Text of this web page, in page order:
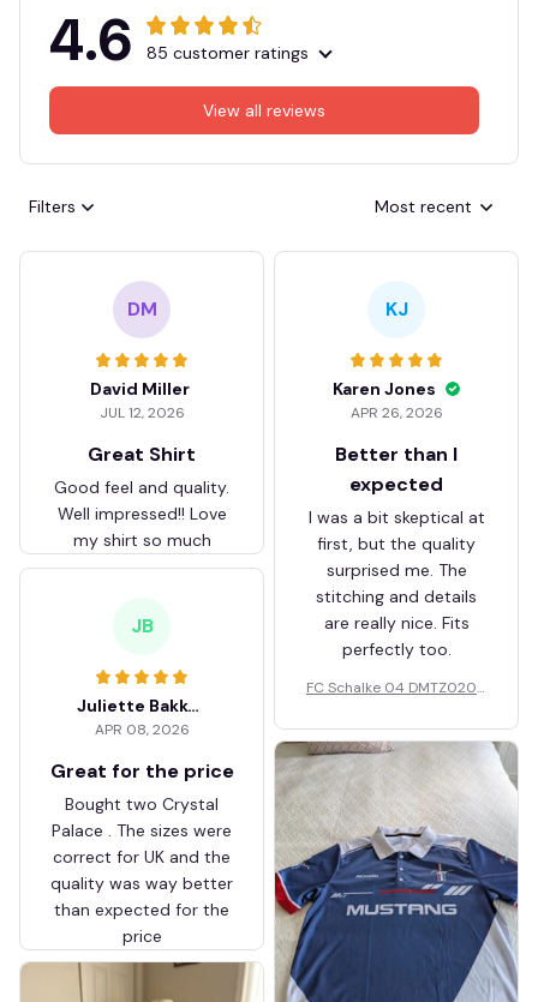
4.6 85 customer ratings
View all reviews
Filters Most recent
DM
David Miller
JUL 12, 2026
Great Shirt
Good feel and quality.
Well impressed!! Love
my shirt so much
KJ
Karen Jones
APR 26, 2026
Better than I
expected
I was a bit skeptical at
first, but the quality
surprised me. The
stitching and details
are really nice. Fits
perfectly too.
FC Schalke 04 DMTZ0204
ZVTM044
JB
Juliette Bakker
APR 08, 2026
Great for the price
Bought two Crystal
Palace . The sizes were
correct for UK and the
quality was way better
than expected for the
price